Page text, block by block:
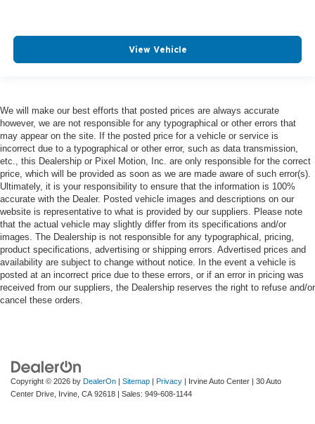
View Vehicle
We will make our best efforts that posted prices are always accurate
however, we are not responsible for any typographical or other errors that
may appear on the site. If the posted price for a vehicle or service is
incorrect due to a typographical or other error, such as data transmission,
etc., this Dealership or Pixel Motion, Inc. are only responsible for the correct
price, which will be provided as soon as we are made aware of such error(s).
Ultimately, it is your responsibility to ensure that the information is 100%
accurate with the Dealer. Posted vehicle images and descriptions on our
website is representative to what is provided by our suppliers. Please note
that the actual vehicle may slightly differ from its specifications and/or
images. The Dealership is not responsible for any typographical, pricing,
product specifications, advertising or shipping errors. Advertised prices and
availability are subject to change without notice. In the event a vehicle is
posted at an incorrect price due to these errors, or if an error in pricing was
received from our suppliers, the Dealership reserves the right to refuse and/or
cancel these orders.
Copyright © 2026 by DealerOn | Sitemap | Privacy | Irvine Auto Center | 30 Auto
Center Drive, Irvine, CA 92618 | Sales: 949-608-1144